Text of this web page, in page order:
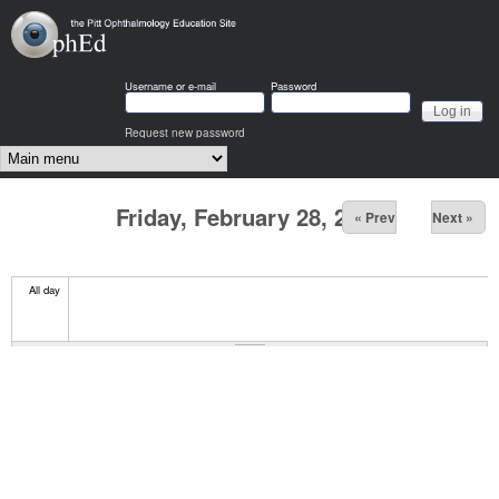
OphEd
Username or e-mail Password
Request new password
Main menu
Friday, February 28, 2025
« Prev Next »
All day